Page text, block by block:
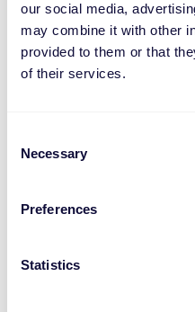
our social media,
may combine it with other
provided to them or that
of their services.
Selection
Necessary
Preferences
Statistics